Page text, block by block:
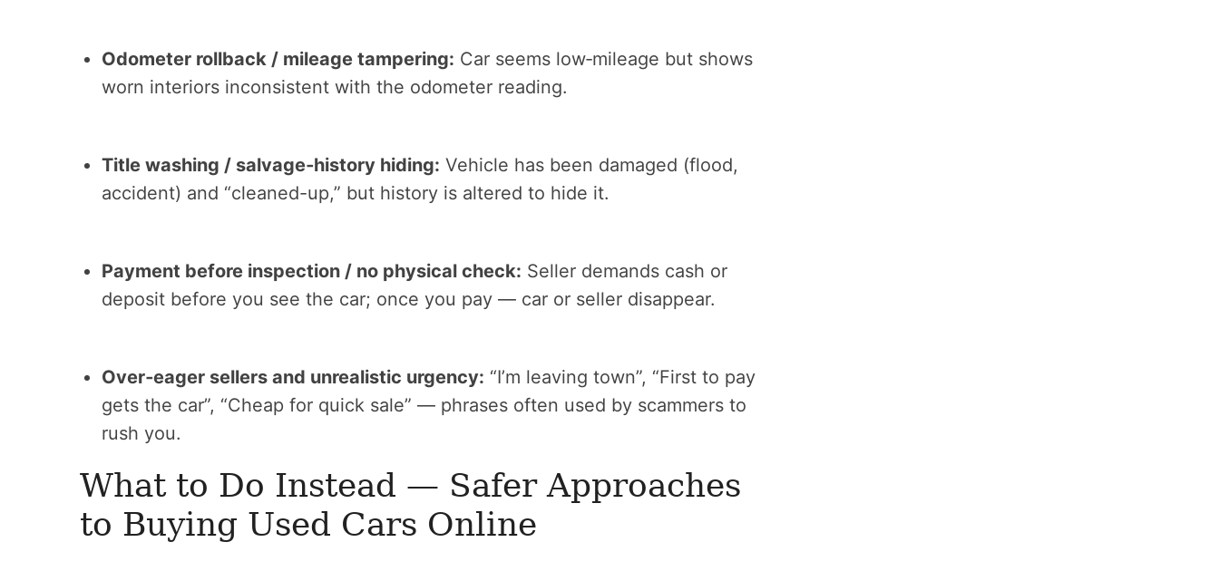
Odometer rollback / mileage tampering: Car seems low‑mileage but shows
worn interiors inconsistent with the odometer reading.
Title washing / salvage‑history hiding: Vehicle has been damaged (flood,
accident) and “cleaned-up,” but history is altered to hide it.
Payment before inspection / no physical check: Seller demands cash or
deposit before you see the car; once you pay — car or seller disappear.
Over‑eager sellers and unrealistic urgency: “I’m leaving town”, “First to pay
gets the car”, “Cheap for quick sale” — phrases often used by scammers to
rush you.
What to Do Instead — Safer Approaches
to Buying Used Cars Online